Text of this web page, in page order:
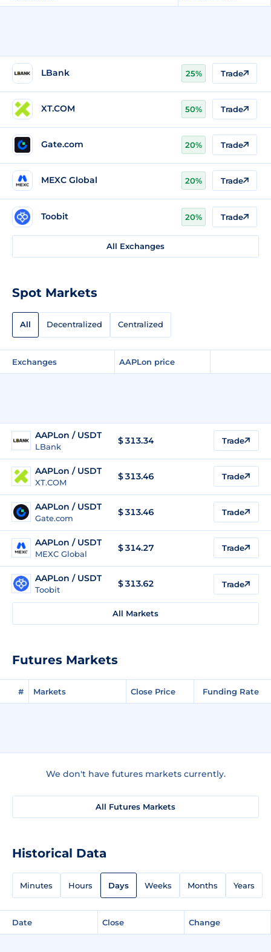
LBank 25% Trade
XT.COM 50% Trade
Gate.com 20% Trade
MEXC Global 20% Trade
Toobit 20% Trade
All Exchanges
Spot Markets
All Decentralized Centralized
Exchanges AAPLon price
AAPLon / USDT
LBank
$313.34 Trade
AAPLon / USDT
XT.COM
$313.46 Trade
AAPLon / USDT
Gate.com
$313.46 Trade
AAPLon / USDT
MEXC Global
$314.27 Trade
AAPLon / USDT
Toobit
$313.62 Trade
All Markets
Futures Markets
# Markets Close Price Funding Rate
We don't have futures markets currently.
All Futures Markets
Historical Data
Minutes Hours Days Weeks Months Years
Date Close Change